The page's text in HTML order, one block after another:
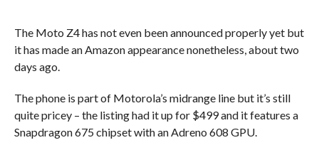
The Moto Z4 has not even been announced properly yet but
it has made an Amazon appearance nonetheless, about two
days ago.
The phone is part of Motorola’s midrange line but it’s still
quite pricey – the listing had it up for $499 and it features a
Snapdragon 675 chipset with an Adreno 608 GPU.